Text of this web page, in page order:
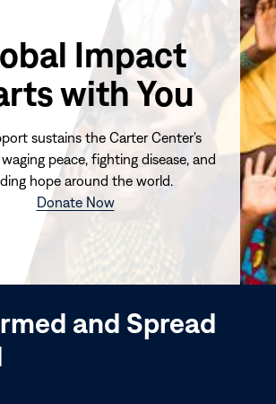
Impact
with You
sustains the Carter Center's
peace, fighting disease, and
hope around the world.
Donate Now(opens
window)
and Spread